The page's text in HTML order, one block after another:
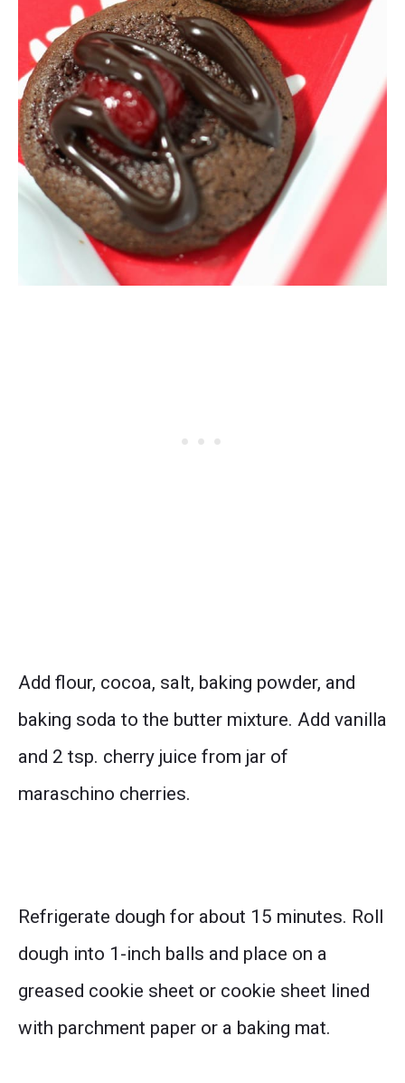
Add flour, cocoa, salt, baking powder, and
baking soda to the butter mixture. Add vanilla
and 2 tsp. cherry juice from jar of
maraschino cherries.
Refrigerate dough for about 15 minutes. Roll
dough into 1-inch balls and place on a
greased cookie sheet or cookie sheet lined
with parchment paper or a baking mat.